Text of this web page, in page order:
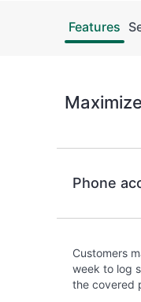
Features
Phone
Customers
week to log
the covered